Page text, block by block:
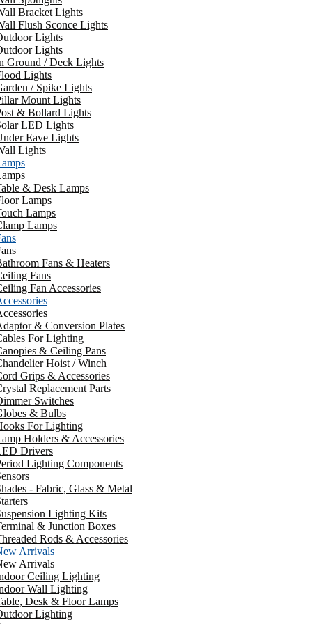
Bracket Lights
Flush Sconce Lights
Lights
Lights
Ground / Deck Lights
Lights
/ Spike Lights
Mount Lights
& Bollard Lights
LED Lights
Eave Lights
Lights
& Desk Lamps
Lamps
Lamps
Lamps
Fans & Heaters
Fans
Fan Accessories
& Conversion Plates
For Lighting
& Ceiling Pans
Hoist / Winch
Grips & Accessories
Replacement Parts
Switches
& Bulbs
For Lighting
Holders & Accessories
Drivers
Lighting Components
- Fabric, Glass & Metal
Lighting Kits
& Junction Boxes
Rods & Accessories
Arrivals
Arrivals
Ceiling Lighting
Wall Lighting
Desk & Floor Lamps
Lighting